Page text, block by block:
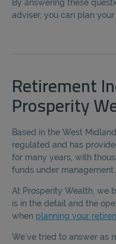
By answering these
adviser, you can plan
Retirement
Prosperity
Based in the West
regulated and has
for many years, with
funds under management.
At Prosperity Wealth, we
is in the detail and the
when planning your
We’ve tried to answer as